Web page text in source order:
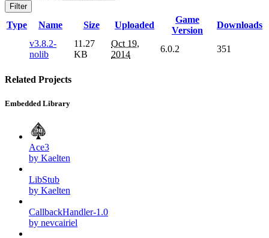
Filter
Type Name Size Uploaded
Game
Version
Downloads
v3.8.2-
nolib
11.27
KB
Oct 19,
2014
6.0.2 351
Related Projects
Embedded Library
Ace3
by Kaelten
LibStub
by Kaelten
CallbackHandler-1.0
by nevcairiel